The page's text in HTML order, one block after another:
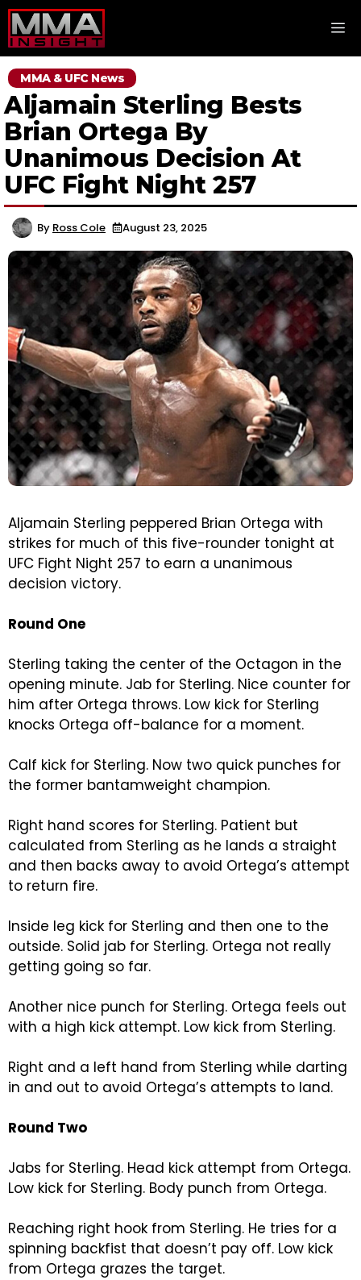
Skip
to
content
MMA & UFC News
Aljamain Sterling Bests
Brian Ortega By
Unanimous Decision At
UFC Fight Night 257
By Ross Cole August 23, 2025
Aljamain Sterling peppered Brian Ortega with
strikes for much of this five-rounder tonight at
UFC Fight Night 257 to earn a unanimous
decision victory.
Round One
Sterling taking the center of the Octagon in the
opening minute. Jab for Sterling. Nice counter for
him after Ortega throws. Low kick for Sterling
knocks Ortega off-balance for a moment.
Calf kick for Sterling. Now two quick punches for
the former bantamweight champion.
Right hand scores for Sterling. Patient but
calculated from Sterling as he lands a straight
and then backs away to avoid Ortega’s attempt
to return fire.
Inside leg kick for Sterling and then one to the
outside. Solid jab for Sterling. Ortega not really
getting going so far.
Another nice punch for Sterling. Ortega feels out
with a high kick attempt. Low kick from Sterling.
Right and a left hand from Sterling while darting
in and out to avoid Ortega’s attempts to land.
Round Two
Jabs for Sterling. Head kick attempt from Ortega.
Low kick for Sterling. Body punch from Ortega.
Reaching right hook from Sterling. He tries for a
spinning backfist that doesn’t pay off. Low kick
from Ortega grazes the target.